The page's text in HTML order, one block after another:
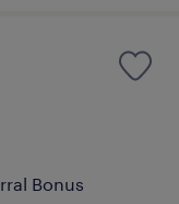
Bonus